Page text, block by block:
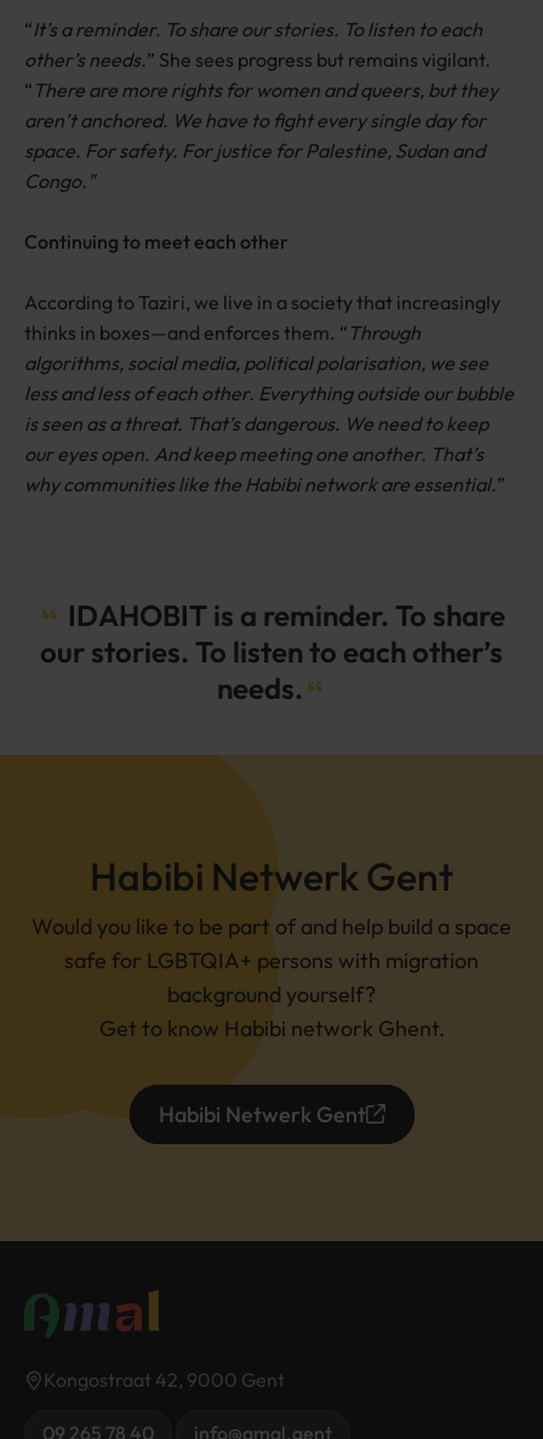
“It’s a reminder. To share our stories. To listen to each
other’s needs.” She sees progress but remains vigilant.
“ There are more rights for women and queers, but they
aren’t anchored. We have to fight every single day for
space. For safety. For justice for Palestine, Sudan and
Congo."
Continuing to meet each other
According to Taziri, we live in a society that increasingly
thinks in boxes—and enforces them. “ Through
algorithms, social media, political polarisation, we see
less and less of each other. Everything outside our bubble
is seen as a threat. That’s dangerous. We need to keep
our eyes open. And keep meeting one another. That’s
why communities like the Habibi network are essential.”
IDAHOBIT is a reminder. To share
our stories. To listen to each other’s
needs.
Habibi Netwerk Gent
Would you like to be part of and help build a space
safe for LGBTQIA+ persons with migration
background yourself?
Get to know Habibi network Ghent.
Habibi Netwerk Gent
Kongostraat 42, 9000 Gent
09 265 78 40 info@amal.gent